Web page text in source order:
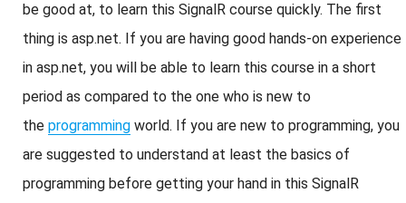
be good at, to learn this SignalR course quickly. The first
thing is asp.net. If you are having good hands-on experience
in asp.net, you will be able to learn this course in a short
period as compared to the one who is new to
the programming world. If you are new to programming, you
are suggested to understand at least the basics of
programming before getting your hand in this SignalR